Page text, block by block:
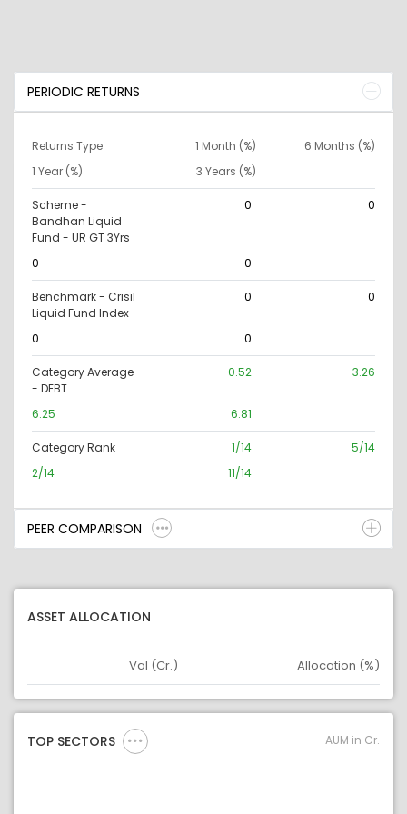
PERIODIC RETURNS
Returns Type 1 Month (%)
6 Months (%)
1 Year (%)
3 Years (%)
Scheme -
Bandhan Liquid
Fund - UR GT 3Yrs
0 0
0 0
Benchmark - Crisil
Liquid Fund Index
0 0
0 0
Category Average
- DEBT
0.52 3.26
6.25 6.81
Category Rank 1/14
5/14
2/14
11/14
PEER COMPARISON
ASSET ALLOCATION
Asset
Val (Cr.) Allocation (%)
TOP SECTORS AUM in Cr.